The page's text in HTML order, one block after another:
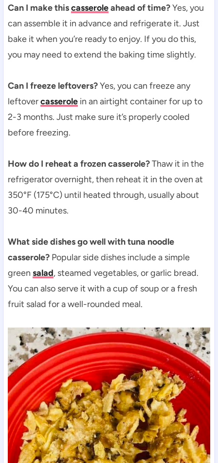
Can I make thiscasseroleahead of time?Yes, you
can assemble it in advance and refrigerate it. Just
bake it when you’re ready to enjoy. If you do this,
you may need to extend the baking time slightly.
Can I freeze leftovers?Yes, you can freeze any
leftovercasserolein an airtight container for up to
2-3 months. Just make sure it’s properly cooled
before freezing.
How do I reheat a frozen casserole?Thaw it in the
refrigerator overnight, then reheat it in the oven at
350°F (175°C) until heated through, usually about
30-40 minutes.
What side dishes go well with tuna noodle
casserole?Popular side dishes include a simple
green salad, steamed vegetables, or garlic bread.
You can also serve it with a cup of soup or a fresh
fruit salad for a well-rounded meal.